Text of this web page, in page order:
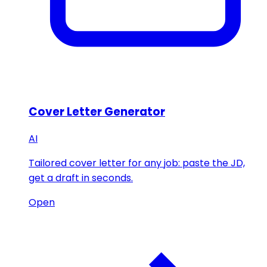
Cover Letter Generator
AI
Tailored cover letter for any job: paste the JD,
get a draft in seconds.
Open